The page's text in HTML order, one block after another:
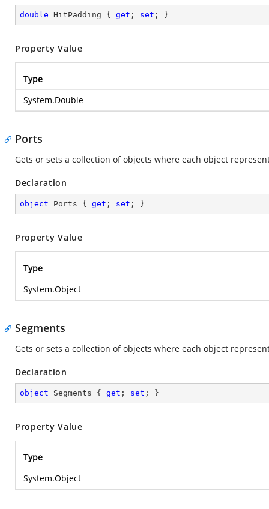
double HitPadding { get ; set ; }
Property Value
Type
System.Double
Ports
Gets or sets a collection of objects where each object
Declaration
object Ports { get ; set ; }
Property Value
Type
System.Object
Segments
Gets or sets a collection of objects where each object
Declaration
object Segments { get ; set ; }
Property Value
Type
System.Object